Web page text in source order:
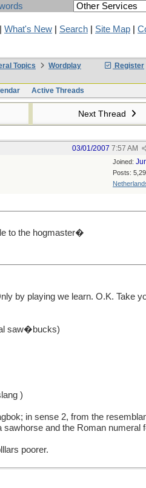
What's New Search Site Map
Register
Topics
Wordplay
Active Threads
Next Thread
03/01/2007 7:57 AM
Joined:
Posts:
to the hogmaster�
by playing we learn. O.K. Take
saw�bucks)
)
in sense 2, from the
sawhorse and the Roman numeral
poorer.